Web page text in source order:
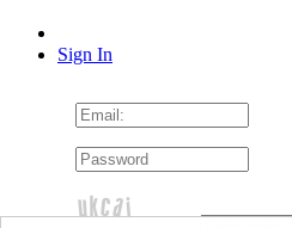
Sign In